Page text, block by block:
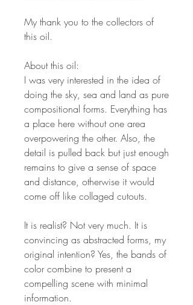
My thank you to the collectors of
this oil.
About this oil:
I was very interested in the idea of
doing the sky, sea and land as pure
compositional forms. Everything has
a place here without one area
overpowering the other. Also, the
detail is pulled back but just enough
remains to give a sense of space
and distance, otherwise it would
come off like collaged cutouts.
It is realist? Not very much. It is
convincing as abstracted forms, my
original intention? Yes, the bands of
color combine to present a
compelling scene with minimal
information.